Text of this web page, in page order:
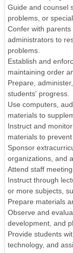
Guide and counsel
problems, or
Confer with
administrators to
problems.
Establish and
maintaining order
Prepare,
students' progress.
Use computers,
materials to
Instruct and
materials to
Sponsor
organizations, and
Attend staff
Instruct through
or more subjects,
Prepare materials
Observe and
development, and
Provide students
technology, and